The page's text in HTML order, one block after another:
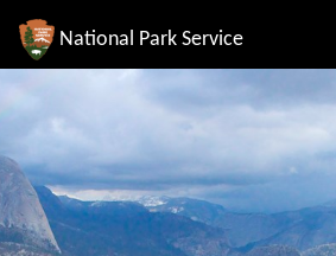
National Park Service